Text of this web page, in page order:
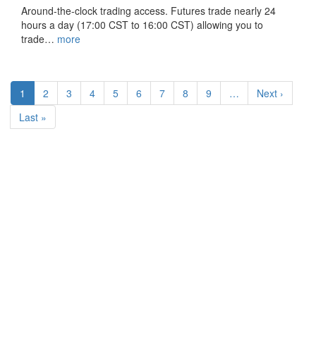
Around-the-clock trading access. Futures trade nearly 24
hours a day (17:00 CST to 16:00 CST) allowing you to
trade… more
Pagination
Current
page
1 Page
2 Page
3 Page
4 Page
5 Page
6 Page
7 Page
8 Page
9 …
Next
page
Next ›
Last
page
Last »